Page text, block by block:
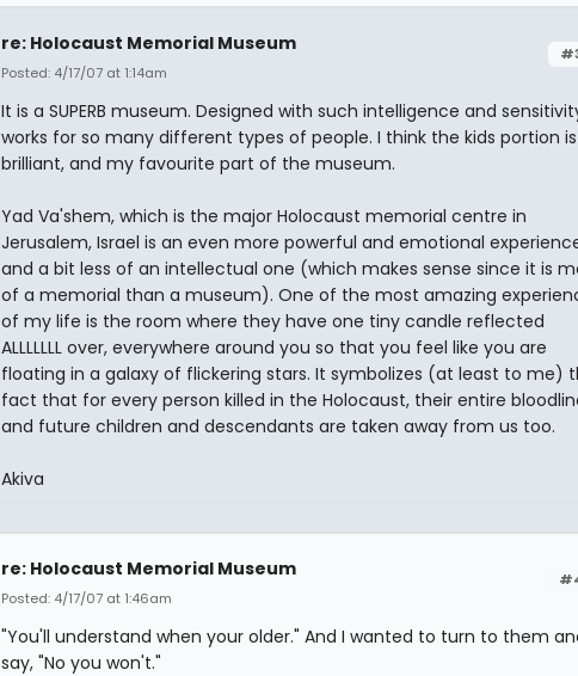
re: Holocaust Memorial Museum
Posted: 4/17/07 at 1:14am
It is a SUPERB museum. Designed with such intelligence and
works for so many different types of people. I think the kids portion is
brilliant, and my favourite part of the museum.
Yad Va'shem, which is the major Holocaust memorial centre in
Jerusalem, Israel is an even more powerful and emotional
and a bit less of an intellectual one (which makes sense since it is
of a memorial than a museum). One of the most amazing
of my life is the room where they have one tiny candle reflected
ALLLLLLL over, everywhere around you so that you feel like you are
floating in a galaxy of flickering stars. It symbolizes (at least to me)
fact that for every person killed in the Holocaust, their entire
and future children and descendants are taken away from us too.
Akiva
re: Holocaust Memorial Museum
Posted: 4/17/07 at 1:46am
"You'll understand when your older." And I wanted to turn to them
say, "No you won't."